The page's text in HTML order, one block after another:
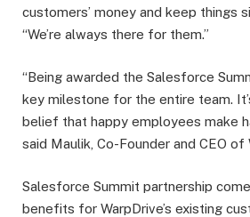
customers’ money and keep things
“We’re always there for them.”
“Being awarded the Salesforce
key milestone for the entire team.
belief that happy employees make
said Maulik, Co-Founder and CEO of
Salesforce Summit partnership
benefits for WarpDrive’s existing